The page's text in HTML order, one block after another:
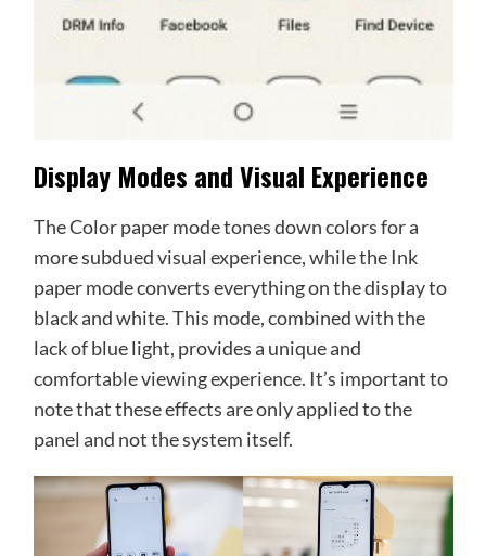
Display Modes and Visual Experience
The Color paper mode tones down colors for a
more subdued visual experience, while the Ink
paper mode converts everything on the display to
black and white. This mode, combined with the
lack of blue light, provides a unique and
comfortable viewing experience. It’s important to
note that these effects are only applied to the
panel and not the system itself.